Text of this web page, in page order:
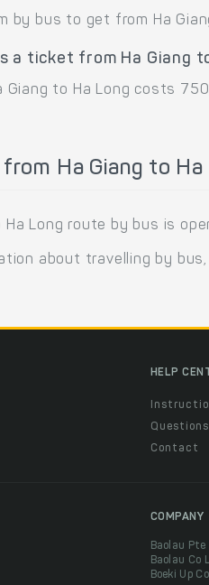
by bus to get from Ha
a ticket from Ha Giang
Giang to Ha Long costs
Ha Giang to Ha
Ha Long route by bus is
about travelling by bus,
HELP
Questions
Contact
COMPANY
Baolau
Baolau Co
Boeki Up